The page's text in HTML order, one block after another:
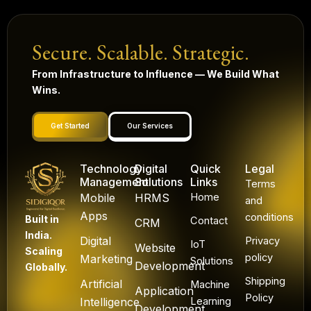
Secure. Scalable. Strategic.
From Infrastructure to Influence — We Build What
Wins.
Get Started Our Services
Built in
India.
Scaling
Globally.
Technology
Management
Mobile
Apps
Digital
Marketing
Artificial
Intelligence
Digital
Solutions
HRMS
CRM
Website
Development
Application
Quick
Links
Home
Contact
IoT
Solutions
Machine
Learning
Legal
Terms
and
conditions
Privacy
policy
Shipping
Policy